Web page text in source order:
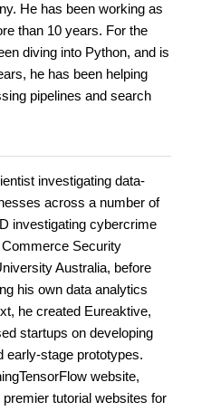
He has been working as
than 10 years. For the
diving into Python, and is
he has been helping
pipelines and search
investigating data-
across a number of
investigating cybercrime
Security
Australia, before
his own data analytics
he created Eureaktive,
startups on developing
early-stage prototypes.
website,
tutorial websites for